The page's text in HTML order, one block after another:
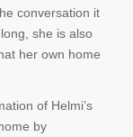
conversation it
she is also
her own home
of Helmi’s
by